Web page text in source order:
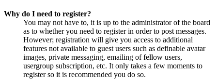
Why do I need to register?
You may not have to, it is up to the administrator of the board
as to whether you need to register in order to post messages.
However; registration will give you access to additional
features not available to guest users such as definable avatar
images, private messaging, emailing of fellow users,
usergroup subscription, etc. It only takes a few moments to
register so it is recommended you do so.